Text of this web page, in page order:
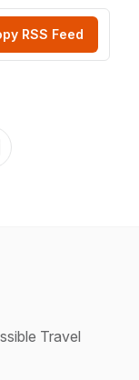
RSS Feed
Travel